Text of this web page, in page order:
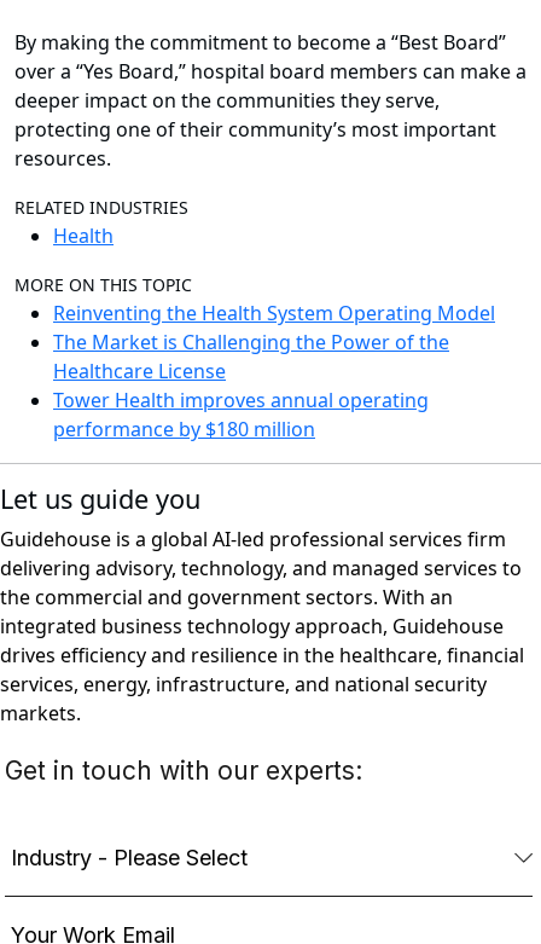
By making the commitment to become a “Best Board”
over a “Yes Board,” hospital board members can make a
deeper impact on the communities they serve,
protecting one of their community’s most important
resources.
RELATED INDUSTRIES
Health
MORE ON THIS TOPIC
Reinventing the Health System Operating Model
The Market is Challenging the Power of the
Healthcare License
Tower Health improves annual operating
performance by $180 million
Let us guide you
Guidehouse is a global AI-led professional services firm
delivering advisory, technology, and managed services to
the commercial and government sectors. With an
integrated business technology approach, Guidehouse
drives efficiency and resilience in the healthcare, financial
services, energy, infrastructure, and national security
markets.